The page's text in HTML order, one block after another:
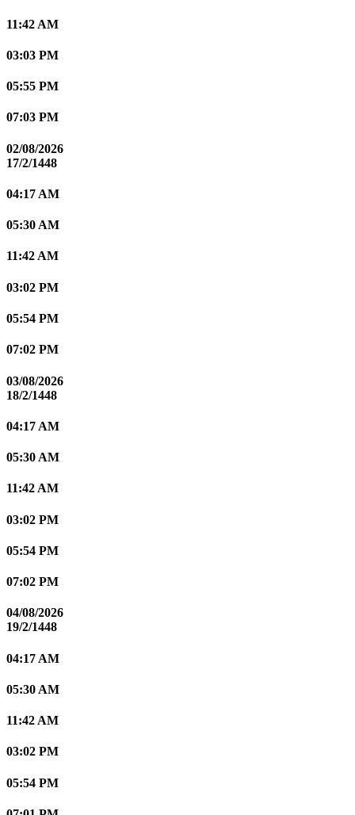
11:42 AM
03:03 PM
05:55 PM
07:03 PM
02/08/2026
17/2/1448
04:17 AM
05:30 AM
11:42 AM
03:02 PM
05:54 PM
07:02 PM
03/08/2026
18/2/1448
04:17 AM
05:30 AM
11:42 AM
03:02 PM
05:54 PM
07:02 PM
04/08/2026
19/2/1448
04:17 AM
05:30 AM
11:42 AM
03:02 PM
05:54 PM